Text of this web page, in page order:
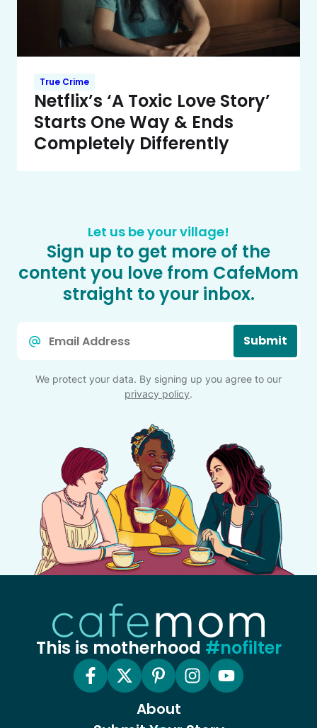
True Crime
Netflix’s ‘A Toxic Love Story’
Starts One Way & Ends
Completely Differently
Let us be your village!
Sign up to get more of the
content you love from CafeMom
straight to your inbox.
Submit
We protect your data. By signing up you agree to our
privacy policy.
This is motherhood #nofilter
About